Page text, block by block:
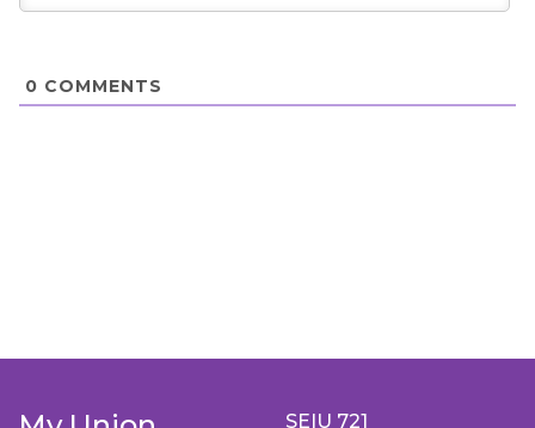
0 COMMENTS
SEIU 721